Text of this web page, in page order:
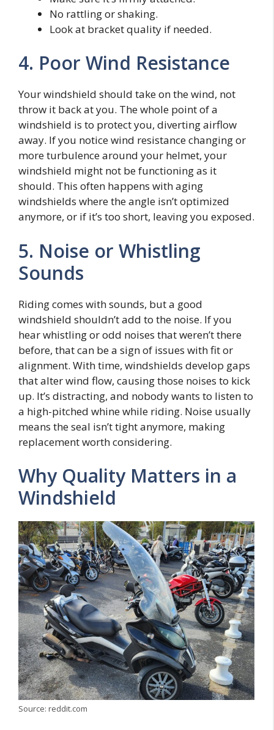
No rattling or shaking.
Look at bracket quality if needed.
4. Poor Wind Resistance
Your windshield should take on the wind, not
throw it back at you. The whole point of a
windshield is to protect you, diverting airflow
away. If you notice wind resistance changing or
more turbulence around your helmet, your
windshield might not be functioning as it
should. This often happens with aging
windshields where the angle isn’t optimized
anymore, or if it’s too short, leaving you exposed.
5. Noise or Whistling
Sounds
Riding comes with sounds, but a good
windshield shouldn’t add to the noise. If you
hear whistling or odd noises that weren’t there
before, that can be a sign of issues with fit or
alignment. With time, windshields develop gaps
that alter wind flow, causing those noises to kick
up. It’s distracting, and nobody wants to listen to
a high-pitched whine while riding. Noise usually
means the seal isn’t tight anymore, making
replacement worth considering.
Why Quality Matters in a
Windshield
Source: reddit.com